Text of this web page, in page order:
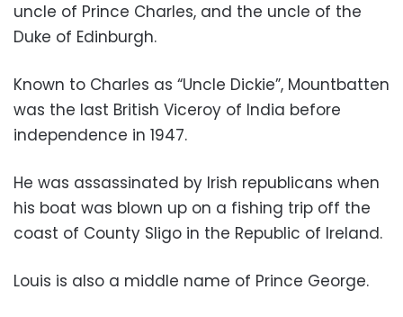
uncle of Prince Charles, and the uncle of the
Duke of Edinburgh.
Known to Charles as “Uncle Dickie”, Mountbatten
was the last British Viceroy of India before
independence in 1947.
He was assassinated by Irish republicans when
his boat was blown up on a fishing trip off the
coast of County Sligo in the Republic of Ireland.
Louis is also a middle name of Prince George.